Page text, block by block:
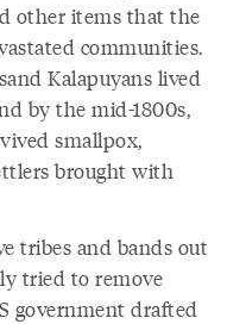
other items that the
communities.
Kalapuyans lived
by the mid-1800s,
smallpox,
brought with
tribes and bands out
tried to remove
government drafted